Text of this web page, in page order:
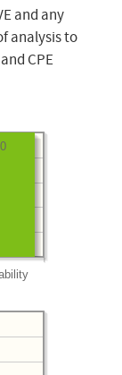
and any
analysis to
CPE